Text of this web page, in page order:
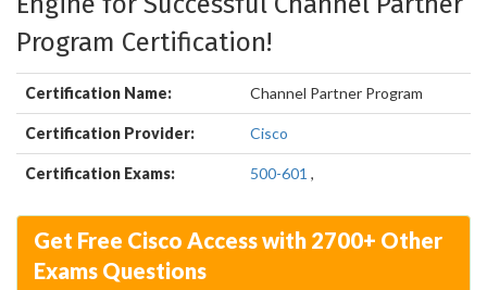
Program Certification!
Certification Name: Channel Partner Program
Certification Provider: Cisco
Certification Exams: 500-601 ,
Get Free Cisco Access with 2700+ Other
Exams Questions